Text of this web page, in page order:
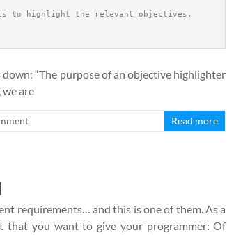
to highlight the relevant objectives.
“The purpose of an objective highlighter
are
Read more
requirements… and this is one of them. As a
that you want to give your programmer: Of